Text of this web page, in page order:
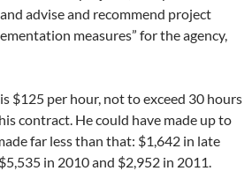
advise and recommend project
measures” for the agency,
$125 per hour, not to exceed 30 hours
contract. He could have made up to
far less than that: $1,642 in late
in 2010 and $2,952 in 2011.